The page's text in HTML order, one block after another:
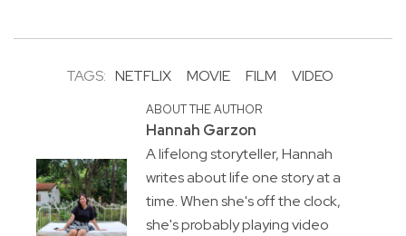
TAGS: NETFLIX MOVIE FILM VIDEO
ABOUT THE AUTHOR
Hannah Garzon
A lifelong storyteller, Hannah
writes about life one story at a
time. When she's off the clock,
she's probably playing video